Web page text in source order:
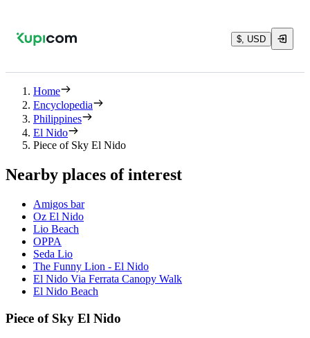
$, USD
Home
Encyclopedia
Philippines
El Nido
Piece of Sky El Nido
Nearby places of interest
Amigos bar
Oz El Nido
Lio Beach
OPPA
Seda Lio
The Funny Lion - El Nido
El Nido Via Ferrata Canopy Walk
El Nido Beach
Piece of Sky El Nido